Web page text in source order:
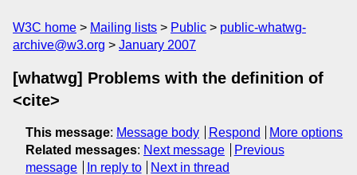
W3C home Mailing lists Public
public-whatwg-
archive@w3.org
January 2007
[whatwg] Problems with the definition of
<cite>
This message: Message body Respond
More options
Related messages: Next message
Previous
message
In reply to Next in thread